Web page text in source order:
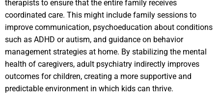
therapists to ensure that the entire family receives
coordinated care. This might include family sessions to
improve communication, psychoeducation about conditions
such as ADHD or autism, and guidance on behavior
management strategies at home. By stabilizing the mental
health of caregivers, adult psychiatry indirectly improves
outcomes for children, creating a more supportive and
predictable environment in which kids can thrive.